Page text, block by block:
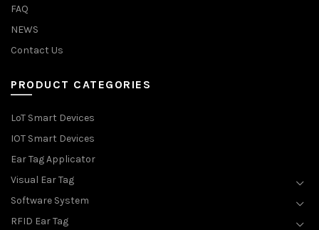
FAQ
NEWS
Contact Us
PRODUCT CATEGORIES
LoT Smart Devices
IOT Smart Devices
Ear Tag Applicator
Visual Ear Tag
Software System
RFID Ear Tag